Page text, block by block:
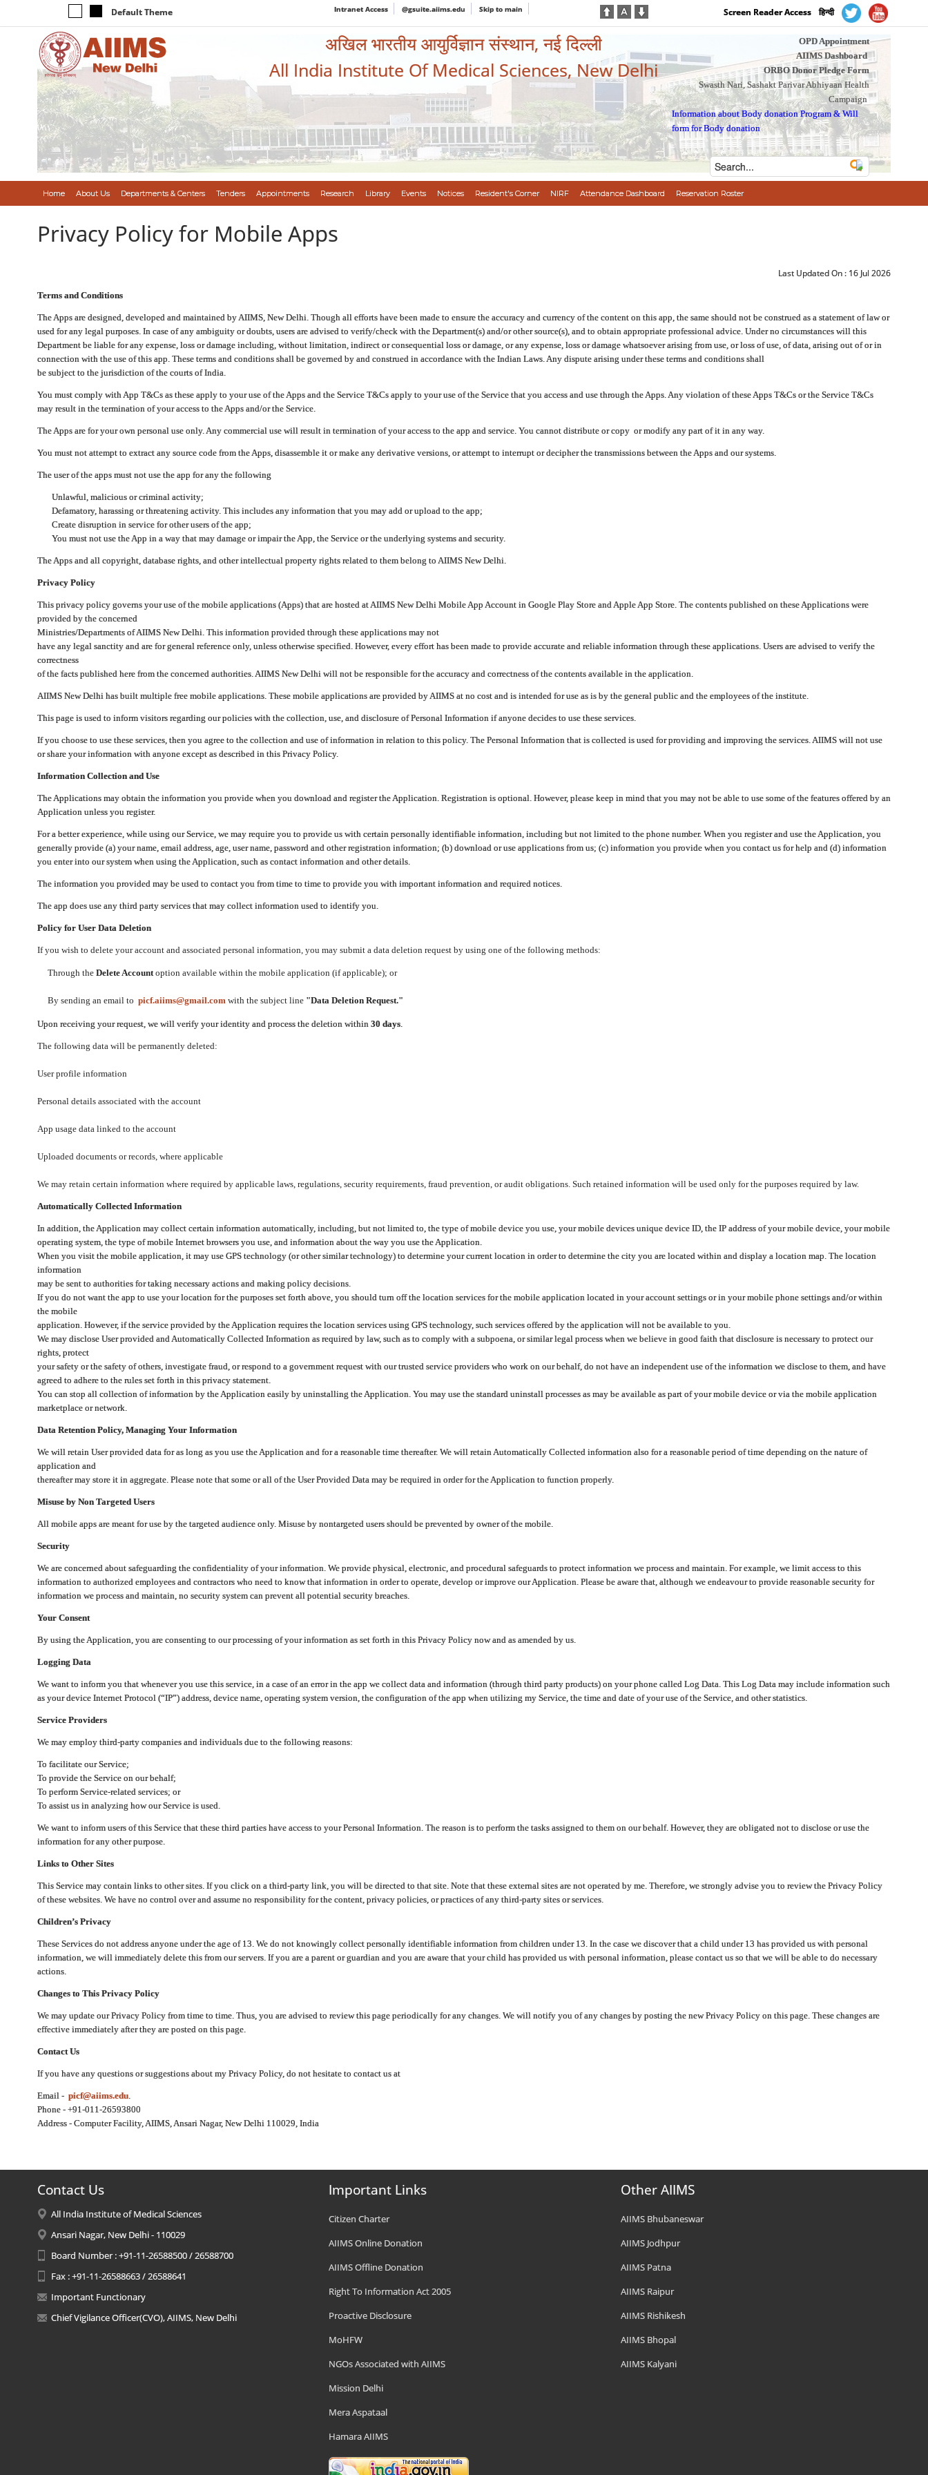
Default Theme Intranet Access @gsuite.aiims.edu Skip to main Screen Reader Access हिन्दी
अखिल भारतीय आयुर्विज्ञान संस्थान, नई दिल्ली
All India Institute Of Medical Sciences, New Delhi
OPD Appointment
AIIMS Dashboard
ORBO Donor Pledge Form
Swasth Nari, Sashakt Parivar Abhiyaan Health
Campaign
Information about Body donation Program &Will
form for Body donation
Home About Us Departments & Centers Tenders Appointments Research Library Events Notices Resident's Corner NIRF Attendance Dashboard Reservation Roster
Privacy Policy for Mobile Apps
Last Updated On : 16 Jul 2026
Terms and Conditions
The Apps are designed, developed and maintained by AIIMS, New Delhi. Though all efforts have been made to ensure the accuracy and currency of the content on this app, the same should not be construed as a statement of law or
used for any legal purposes. In case of any ambiguity or doubts, users are advised to verify/check with the Department(s) and/or other source(s), and to obtain appropriate professional advice. Under no circumstances will this
Department be liable for any expense, loss or damage including, without limitation, indirect or consequential loss or damage, or any expense, loss or damage whatsoever arising from use, or loss of use, of data, arising out of or in
connection with the use of this app. These terms and conditions shall be governed by and construed in accordance with the Indian Laws. Any dispute arising under these terms and conditions shall
be subject to the jurisdiction of the courts of India.
You must comply with App T&Cs as these apply to your use of the Apps and the Service T&Cs apply to your use of the Service that you access and use through the Apps. Any violation of these Apps T&Cs or the Service T&Cs
may result in the termination of your access to the Apps and/or the Service.
The Apps are for your own personal use only. Any commercial use will result in termination of your access to the app and service. You cannot distribute or copy or modify any part of it in any way.
You must not attempt to extract any source code from the Apps, disassemble it or make any derivative versions, or attempt to interrupt or decipher the transmissions between the Apps and our systems.
The user of the apps must not use the app for any the following
Unlawful, malicious or criminal activity;
Defamatory, harassing or threatening activity. This includes any information that you may add or upload to the app;
Create disruption in service for other users of the app;
You must not use the App in a way that may damage or impair the App, the Service or the underlying systems and security.
The Apps and all copyright, database rights, and other intellectual property rights related to them belong to AIIMS New Delhi.
Privacy Policy
This privacy policy governs your use of the mobile applications (Apps) that are hosted at AIIMS New Delhi Mobile App Account in Google Play Store and Apple App Store. The contents published on these Applications were
provided by the concerned
Ministries/Departments of AIIMS New Delhi. This information provided through these applications may not
have any legal sanctity and are for general reference only, unless otherwise specified. However, every effort has been made to provide accurate and reliable information through these applications. Users are advised to verify the
correctness
of the facts published here from the concerned authorities. AIIMS New Delhi will not be responsible for the accuracy and correctness of the contents available in the application.
AIIMS New Delhi has built multiple free mobile applications. These mobile applications are provided by AIIMS at no cost and is intended for use as is by the general public and the employees of the institute.
This page is used to inform visitors regarding our policies with the collection, use, and disclosure of Personal Information if anyone decides to use these services.
If you choose to use these services, then you agree to the collection and use of information in relation to this policy. The Personal Information that is collected is used for providing and improving the services. AIIMS will not use
or share your information with anyone except as described in this Privacy Policy.
Information Collection and Use
The Applications may obtain the information you provide when you download and register the Application. Registration is optional. However, please keep in mind that you may not be able to use some of the features offered by an
Application unless you register.
For a better experience, while using our Service, we may require you to provide us with certain personally identifiable information, including but not limited to the phone number. When you register and use the Application, you
generally provide (a) your name, email address, age, user name, password and other registration information; (b) download or use applications from us; (c) information you provide when you contact us for help and (d) information
you enter into our system when using the Application, such as contact information and other details.
The information you provided may be used to contact you from time to time to provide you with important information and required notices.
The app does use any third party services that may collect information used to identify you.
Policy for User Data Deletion
If you wish to delete your account and associated personal information, you may submit a data deletion request by using one of the following methods:
Through the Delete Accountoption available within the mobile application (if applicable); or
By sending an email to picf.aiims@gmail.comwith the subject line "Data Deletion Request."
Upon receiving your request, we will verify your identity and process the deletion within 30 days.
The following data will be permanently deleted:
User profile information
Personal details associated with the account
App usage data linked to the account
Uploaded documents or records, where applicable
We may retain certain information where required by applicable laws, regulations, security requirements, fraud prevention, or audit obligations. Such retained information will be used only for the purposes required by law.
Automatically Collected Information
In addition, the Application may collect certain information automatically, including, but not limited to, the type of mobile device you use, your mobile devices unique device ID, the IP address of your mobile device, your mobile
operating system, the type of mobile Internet browsers you use, and information about the way you use the Application.
When you visit the mobile application, it may use GPS technology (or other similar technology) to determine your current location in order to determine the city you are located within and display a location map. The location
information
may be sent to authorities for taking necessary actions and making policy decisions.
If you do not want the app to use your location for the purposes set forth above, you should turn off the location services for the mobile application located in your account settings or in your mobile phone settings and/or within
the mobile
application. However, if the service provided by the Application requires the location services using GPS technology, such services offered by the application will not be available to you.
We may disclose User provided and Automatically Collected Information as required by law, such as to comply with a subpoena, or similar legal process when we believe in good faith that disclosure is necessary to protect our
rights, protect
your safety or the safety of others, investigate fraud, or respond to a government request with our trusted service providers who work on our behalf, do not have an independent use of the information we disclose to them, and have
agreed to adhere to the rules set forth in this privacy statement.
You can stop all collection of information by the Application easily by uninstalling the Application. You may use the standard uninstall processes as may be available as part of your mobile device or via the mobile application
marketplace or network.
Data Retention Policy, Managing Your Information
We will retain User provided data for as long as you use the Application and for a reasonable time thereafter. We will retain Automatically Collected information also for a reasonable period of time depending on the nature of
application and
thereafter may store it in aggregate. Please note that some or all of the User Provided Data may be required in order for the Application to function properly.
Misuse by Non Targeted Users
All mobile apps are meant for use by the targeted audience only. Misuse by nontargeted users should be prevented by owner of the mobile.
Security
We are concerned about safeguarding the confidentiality of your information. We provide physical, electronic, and procedural safeguards to protect information we process and maintain. For example, we limit access to this
information to authorized employees and contractors who need to know that information in order to operate, develop or improve our Application. Please be aware that, although we endeavour to provide reasonable security for
information we process and maintain, no security system can prevent all potential security breaches.
Your Consent
By using the Application, you are consenting to our processing of your information as set forth in this Privacy Policy now and as amended by us.
Logging Data
We want to inform you that whenever you use this service, in a case of an error in the app we collect data and information (through third party products) on your phone called Log Data. This Log Data may include information such
as your device Internet Protocol (“IP”) address, device name, operating system version, the configuration of the app when utilizing my Service, the time and date of your use of the Service, and other statistics.
Service Providers
We may employ third-party companies and individuals due to the following reasons:
To facilitate our Service;
To provide the Service on our behalf;
To perform Service-related services; or
To assist us in analyzing how our Service is used.
We want to inform users of this Service that these third parties have access to your Personal Information. The reason is to perform the tasks assigned to them on our behalf. However, they are obligated not to disclose or use the
information for any other purpose.
Links to Other Sites
This Service may contain links to other sites. If you click on a third-party link, you will be directed to that site. Note that these external sites are not operated by me. Therefore, we strongly advise you to review the Privacy Policy
of these websites. We have no control over and assume no responsibility for the content, privacy policies, or practices of any third-party sites or services.
Children’s Privacy
These Services do not address anyone under the age of 13. We do not knowingly collect personally identifiable information from children under 13. In the case we discover that a child under 13 has provided us with personal
information, we will immediately delete this from our servers. If you are a parent or guardian and you are aware that your child has provided us with personal information, please contact us so that we will be able to do necessary
actions.
Changes to This Privacy Policy
We may update our Privacy Policy from time to time. Thus, you are advised to review this page periodically for any changes. We will notify you of any changes by posting the new Privacy Policy on this page. These changes are
effective immediately after they are posted on this page.
Contact Us
If you have any questions or suggestions about my Privacy Policy, do not hesitate to contact us at
Email - picf@aiims.edu.
Phone - +91-011-26593800
Address - Computer Facility, AIIMS, Ansari Nagar, New Delhi 110029, India
Contact Us
All India Institute of Medical Sciences
Ansari Nagar, New Delhi - 110029
Board Number : +91-11-26588500 / 26588700
Fax : +91-11-26588663 / 26588641
Important Functionary
Chief Vigilance Officer(CVO), AIIMS, New Delhi
Important Links
Citizen Charter
AIIMS Online Donation
AIIMS Offline Donation
Right To Information Act 2005
Proactive Disclosure
MoHFW
NGOs Associated with AIIMS
Mission Delhi
Mera Aspataal
Hamara AIIMS
Other AIIMS
AIIMS Bhubaneswar
AIIMS Jodhpur
AIIMS Patna
AIIMS Raipur
AIIMS Rishikesh
AIIMS Bhopal
AIIMS Kalyani